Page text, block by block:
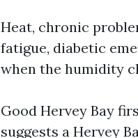
Heat, chronic
fatigue, diabetic
when the humidity
Good Hervey Bay
suggests a Hervey